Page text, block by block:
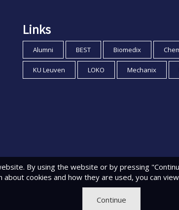
Links
Alumni BEST Biomedix
KU Leuven LOKO Mechanix
By using the website or by pressing
about cookies and how they are used, you can view
Continue